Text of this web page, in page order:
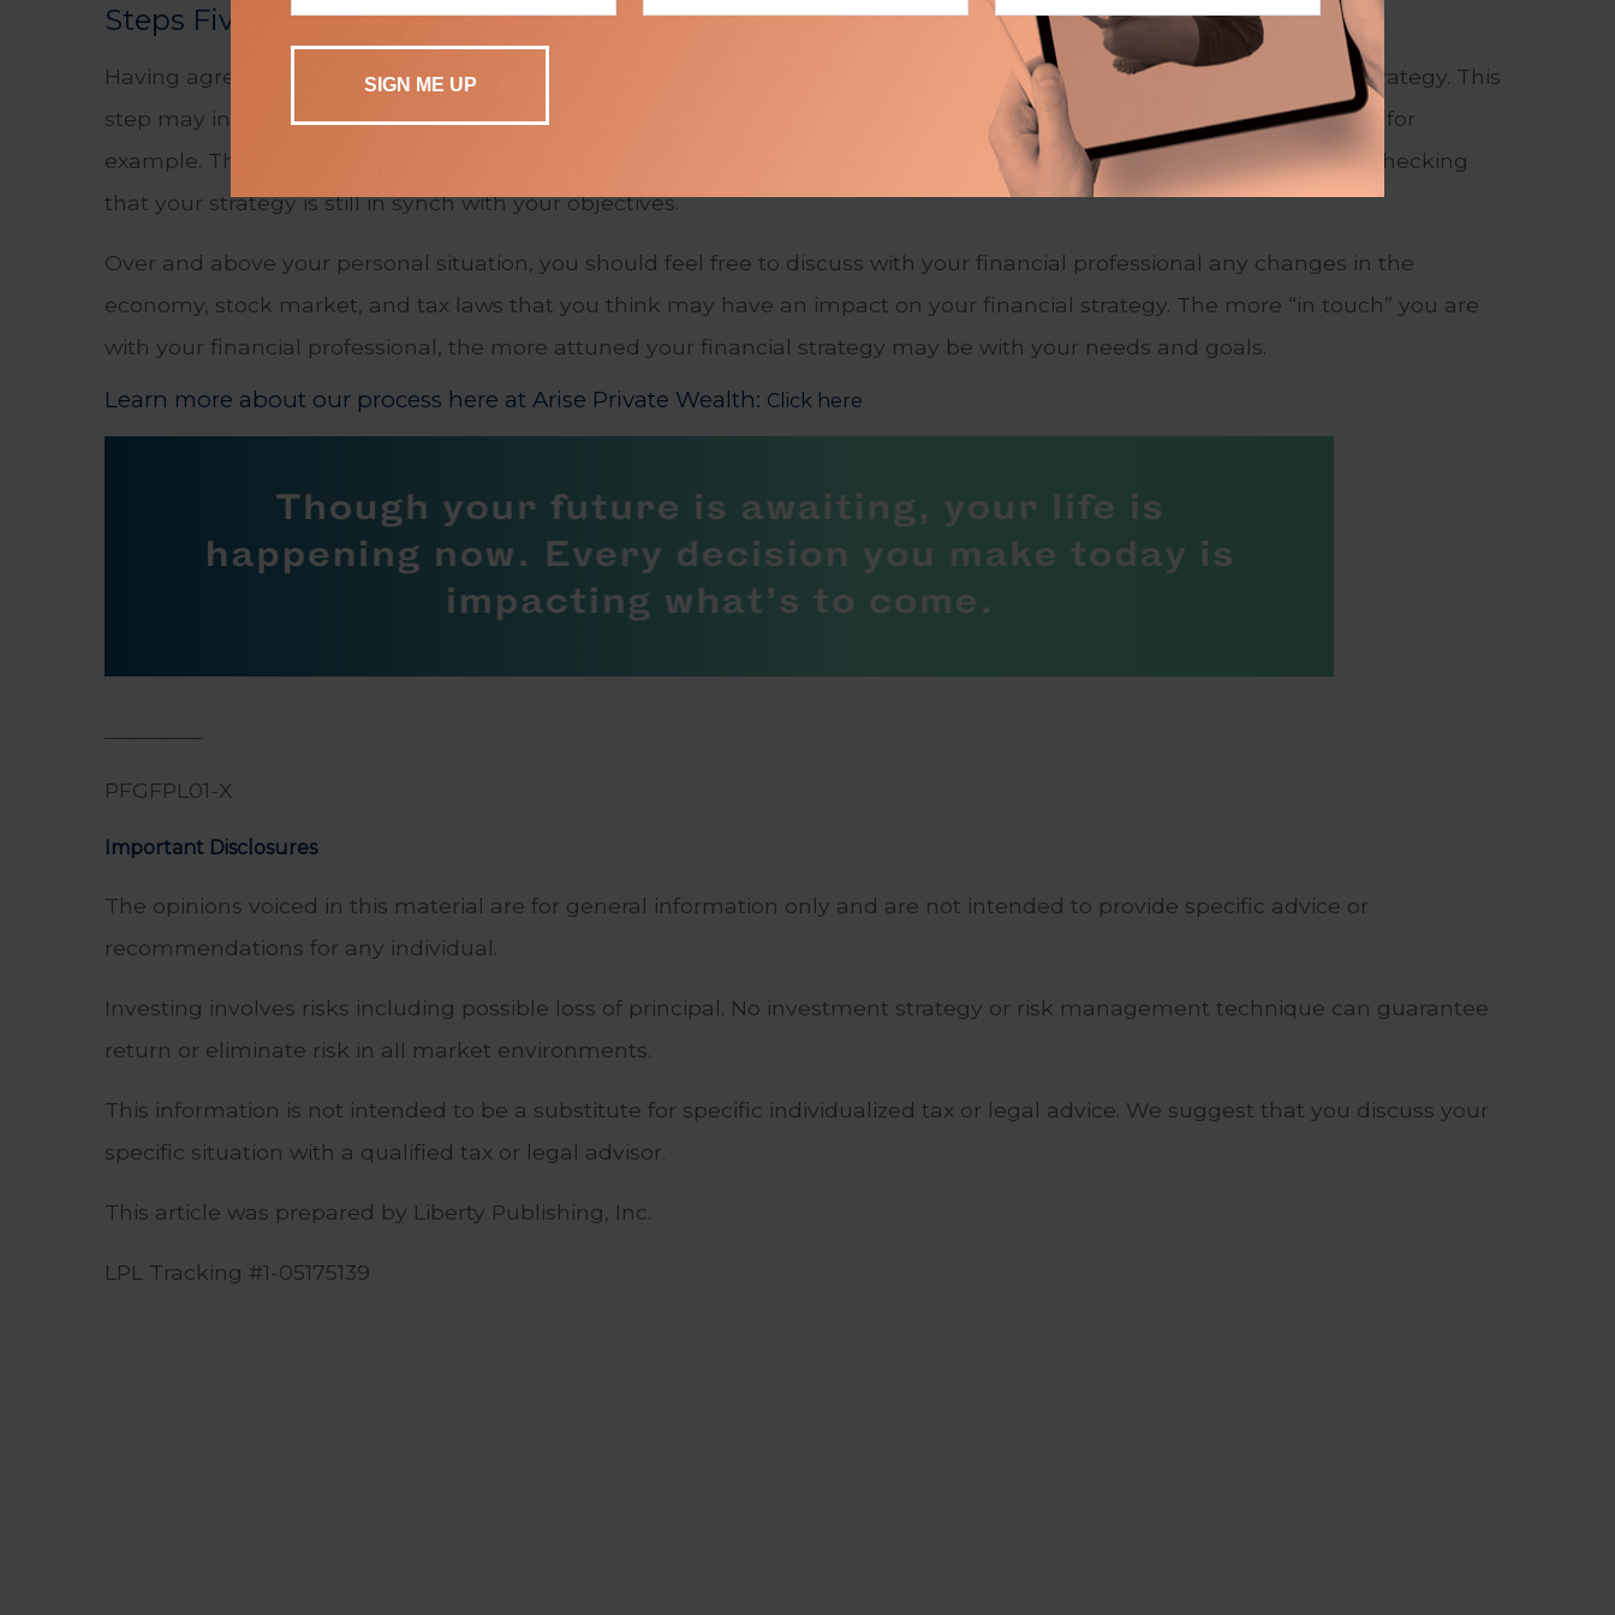
Steps Five and Six: Implementing an Action Plan
Having agreed on an action plan, step five is when you and the financial professional decide who will implement the strategy. This
step may involve either you or the professional engaging the services of a specialist, an insurance agent or accountant, for
example. The sixth and final step is really an ongoing one: Periodically reviewing your progress toward your goals and checking
that your strategy is still in synch with your objectives.
Over and above your personal situation, you should feel free to discuss with your financial professional any changes in the
economy, stock market, and tax laws that you think may have an impact on your financial strategy. The more “in touch” you are
with your financial professional, the more attuned your financial strategy may be with your needs and goals.
Learn more about our process here at Arise Private Wealth: Click here
PFGFPL01-X
Important Disclosures
The opinions voiced in this material are for general information only and are not intended to provide specific advice or
recommendations for any individual.
Investing involves risks including possible loss of principal. No investment strategy or risk management technique can guarantee
return or eliminate risk in all market environments.
This information is not intended to be a substitute for specific individualized tax or legal advice. We suggest that you discuss your
specific situation with a qualified tax or legal advisor.
This article was prepared by Liberty Publishing, Inc.
LPL Tracking #1-05175139